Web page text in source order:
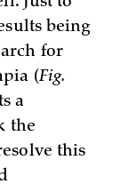
being
for
(Fig.
a
the
this